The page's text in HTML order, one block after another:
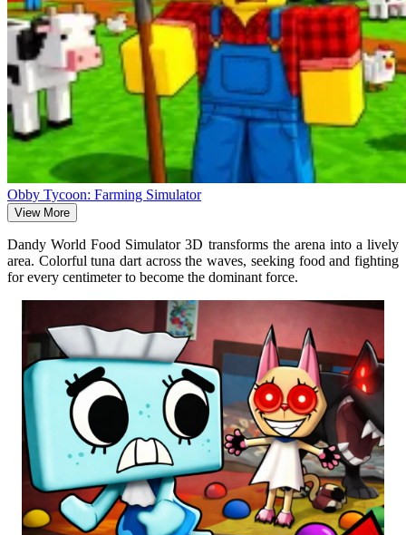
Obby Tycoon: Farming Simulator
View More
Dandy World Food Simulator 3D transforms the arena into a lively
area. Colorful tuna dart across the waves, seeking food and fighting
for every centimeter to become the dominant force.